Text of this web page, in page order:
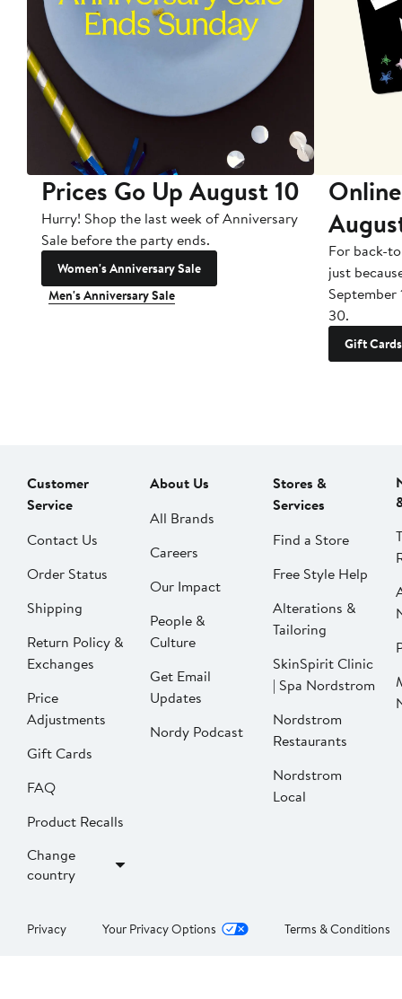
Prices Go Up August 10
Hurry! Shop the last week of Anniversary
Sale before the party ends.
Women's Anniversary Sale
Men's Anniversary Sale
For back-
just
September
30.
Gift Cards
Customer
Service
Contact Us
Order Status
Shipping
Return Policy &
Exchanges
Price
Adjustments
Gift Cards
FAQ
Product Recalls
Change
country
About Us
All Brands
Careers
Our Impact
People &
Culture
Get Email
Updates
Nordy Podcast
Stores &
Services
Find a Store
Free Style Help
Alterations &
Tailoring
SkinSpirit Clinic
| Spa Nordstrom
Nordstrom
Restaurants
Nordstrom
Local
Privacy Your Privacy Options Terms & Conditions